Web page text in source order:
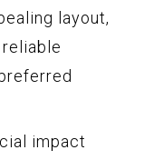
layout,
impact